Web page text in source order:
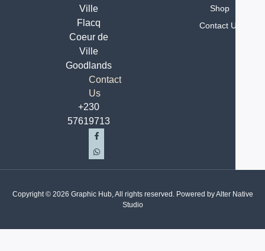
Ville
Flacq
Coeur de
Ville
Goodlands
Contact
Us
+230
57619713
Shop
Contact Us
Copyright © 2026 Graphic Hub, All rights reserved. Powered by Alter Native
Studio